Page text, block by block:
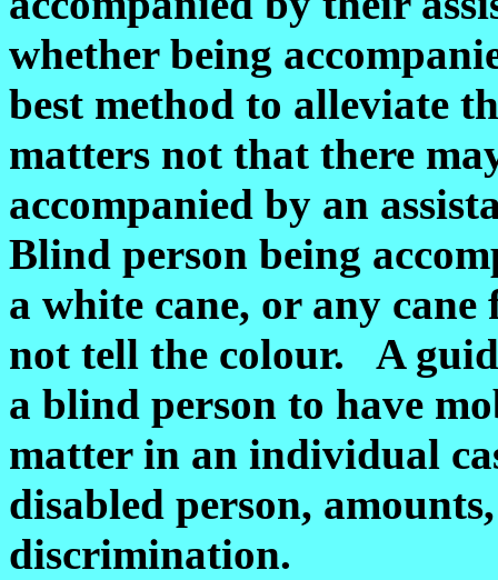
whether being
best method to alleviate
matters not that there
accompanied by an
Blind person being
a white cane, or any
not tell the colour. A
a blind person to have
matter in an individual
disabled person,
discrimination.